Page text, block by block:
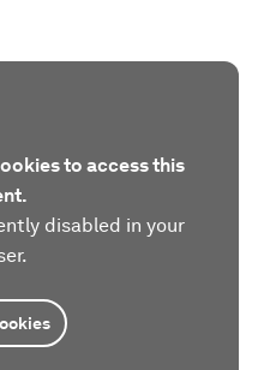
to access this
disabled in your